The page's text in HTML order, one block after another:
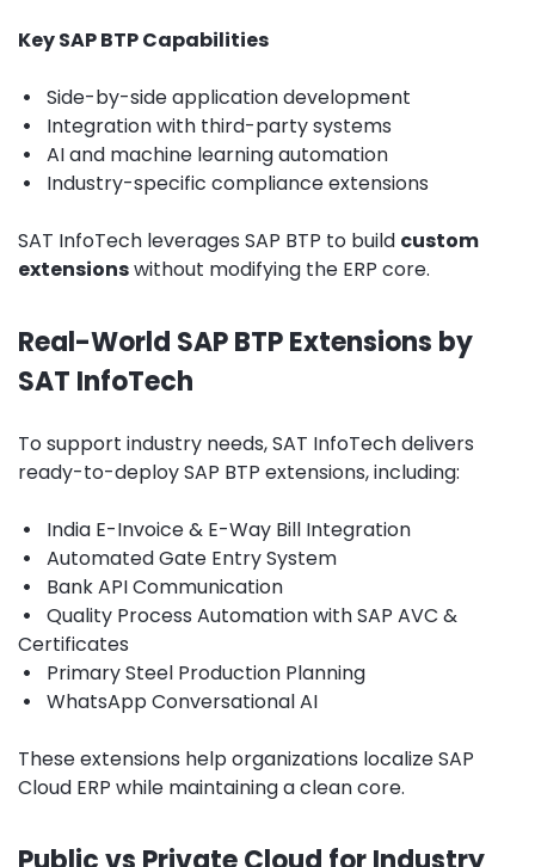
Key SAP BTP Capabilities
• Side-by-side application development
• Integration with third-party systems
• AI and machine learning automation
• Industry-specific compliance extensions
SAT InfoTech leverages SAP BTP to build custom
extensionswithout modifying the ERP core.
Real-World SAP BTP Extensions by
SAT InfoTech
To support industry needs, SAT InfoTech delivers
ready-to-deploy SAP BTP extensions, including:
• India E-Invoice & E-Way Bill Integration
• Automated Gate Entry System
• Bank API Communication
• Quality Process Automation with SAP AVC &
Certificates
• Primary Steel Production Planning
• WhatsApp Conversational AI
These extensions help organizations localize SAP
Cloud ERP while maintaining a clean core.